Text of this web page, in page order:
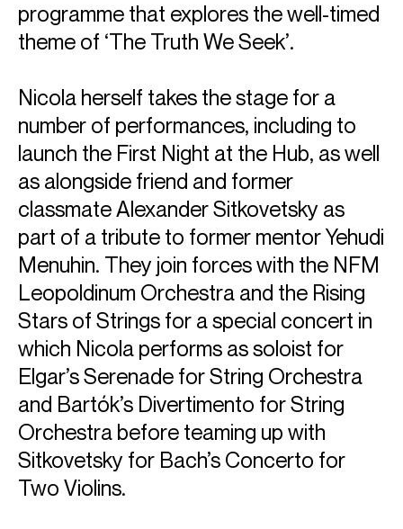
programme that explores the well-timed
theme of ‘The Truth We Seek’.
Nicola herself takes the stage for a
number of performances, including to
launch the First Night at the Hub, as well
as alongside friend and former
classmate Alexander Sitkovetsky as
part of a tribute to former mentor Yehudi
Menuhin. They join forces with the NFM
Leopoldinum Orchestra and the Rising
Stars of Strings for a special concert in
which Nicola performs as soloist for
Elgar’s Serenade for String Orchestra
and Bartók’s Divertimento for String
Orchestra before teaming up with
Sitkovetsky for Bach’s Concerto for
Two Violins.